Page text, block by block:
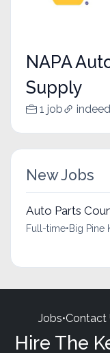
NAPA
Supply
1 job
New Jobs
Auto Parts
Full-time•Big Pine
Jobs•Contact
Hire The